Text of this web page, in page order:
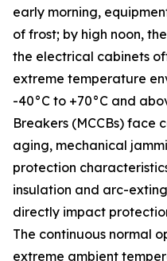
early morning,
of frost; by high noon,
the electrical cabinets
extreme temperature
-40°C to +70°C and
Breakers (MCCBs) face
aging, mechanical
protection
insulation and arc-
directly impact
The continuous normal
extreme ambient